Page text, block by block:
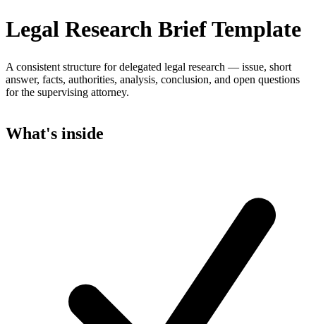
Legal Research Brief Template
A consistent structure for delegated legal research — issue, short
answer, facts, authorities, analysis, conclusion, and open questions
for the supervising attorney.
What's inside